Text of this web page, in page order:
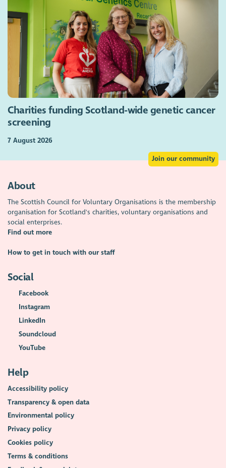
Charities funding Scotland-wide genetic cancer
screening
7 August 2026
Join our community
About
The Scottish Council for Voluntary Organisations is the membership
organisation for Scotland's charities, voluntary organisations and
social enterprises.
Find out more
How to get in touch with our staff
Social
Facebook
Instagram
LinkedIn
Soundcloud
YouTube
Help
Accessibility policy
Transparency & open data
Environmental policy
Privacy policy
Cookies policy
Terms & conditions